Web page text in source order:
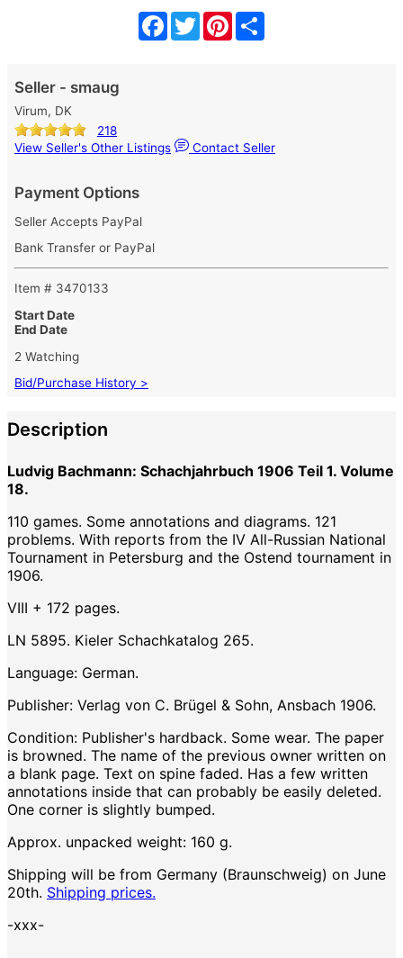
Facebook
TwitterPinterest
Seller - smaug
Virum, DK
218
View Seller's Other Listings
Contact Seller
Payment Options
Seller Accepts PayPal
Bank Transfer or PayPal
Item # 3470133
Start Date
End Date
2 Watching
Bid/Purchase History >
Description
Ludvig Bachmann: Schachjahrbuch 1906 Teil 1. Volume
18.
110 games. Some annotations and diagrams. 121
problems. With reports from the IV All-Russian National
Tournament in Petersburg and the Ostend tournament in
1906.
VIII + 172 pages.
LN 5895. Kieler Schachkatalog 265.
Language: German.
Publisher: Verlag von C. Brügel & Sohn, Ansbach 1906.
Condition: Publisher's hardback. Some wear. The paper
is browned. The name of the previous owner written on
a blank page. Text on spine faded. Has a few written
annotations inside that can probably be easily deleted.
One corner is slightly bumped.
Approx. unpacked weight: 160 g.
Shipping will be from Germany (Braunschweig) on June
20th. Shipping prices.
-xxx-